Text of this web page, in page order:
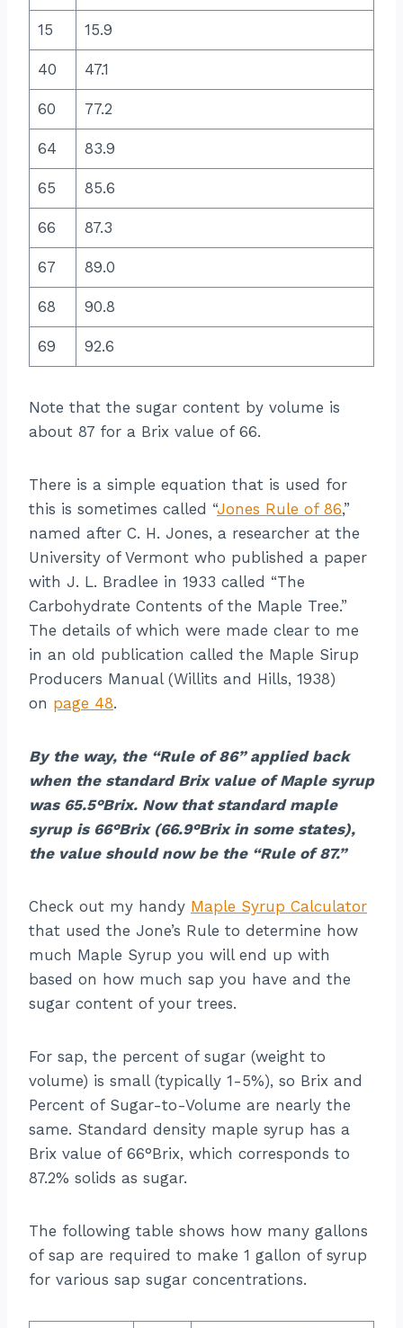
15 15.9
40 47.1
60 77.2
64 83.9
65 85.6
66 87.3
67 89.0
68 90.8
69 92.6
Note that the sugar content by volume is
about 87 for a Brix value of 66.
There is a simple equation that is used for
this is sometimes called “Jones Rule of 86,”
named after C. H. Jones, a researcher at the
University of Vermont who published a paper
with J. L. Bradlee in 1933 called “The
Carbohydrate Contents of the Maple Tree.”
The details of which were made clear to me
in an old publication called the Maple Sirup
Producers Manual (Willits and Hills, 1938)
on page 48.
By the way, the “Rule of 86” applied back
when the standard Brix value of Maple syrup
was 65.5°Brix. Now that standard maple
syrup is 66°Brix (66.9°Brix in some states),
the value should now be the “Rule of 87.”
Check out my handy Maple Syrup Calculator
that used the Jone’s Rule to determine how
much Maple Syrup you will end up with
based on how much sap you have and the
sugar content of your trees.
For sap, the percent of sugar (weight to
volume) is small (typically 1-5%), so Brix and
Percent of Sugar-to-Volume are nearly the
same. Standard density maple syrup has a
Brix value of 66°Brix, which corresponds to
87.2% solids as sugar.
The following table shows how many gallons
of sap are required to make 1 gallon of syrup
for various sap sugar concentrations.